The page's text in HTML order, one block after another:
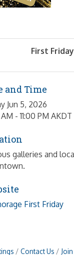
First Friday
and Time
Jun 5, 2026
AM - 11:00 PM AKDT
galleries and
First Friday
Contact Us